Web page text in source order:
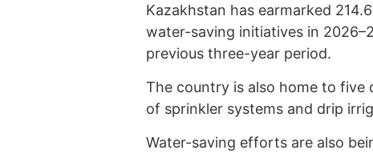
Kazakhstan has earmarked
water-saving initiatives in
previous three-year period.
The country is also home to five
of sprinkler systems and drip
Water-saving efforts are also